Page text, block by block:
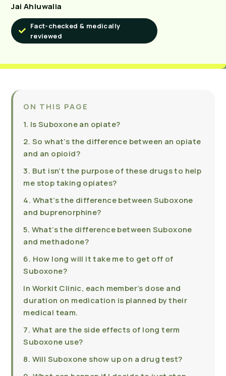
Jai Ahluwalia
Fact-checked & medically
reviewed
ON THIS PAGE
1. Is Suboxone an opiate?
2. So what’s the difference between an opiate
and an opioid?
3. But isn’t the purpose of these drugs to help
me stop taking opiates?
4. What’s the difference between Suboxone
and buprenorphine?
5. What’s the difference between Suboxone
and methadone?
6. How long will it take me to get off of
Suboxone?
In Workit Clinic, each member’s dose and
duration on medication is planned by their
medical team.
7. What are the side effects of long term
Suboxone use?
8. Will Suboxone show up on a drug test?